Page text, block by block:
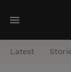
M
e
n
Latest